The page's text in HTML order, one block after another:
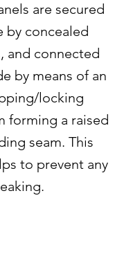
are secured
by concealed
and connected
by means of an
locking
forming a raised
seam. This
to prevent any